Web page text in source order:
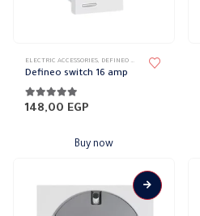
ELECTRIC ACCESSORIES, DEFINEO WALL PLATES ACCESSORIES
Defineo switch 16 amp
5.00 out of 5
148,00 EGP
Buy now